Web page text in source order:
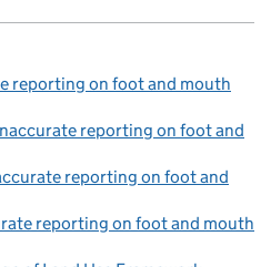
reporting on foot and mouth
reporting on foot and
reporting on foot and
reporting on foot and mouth